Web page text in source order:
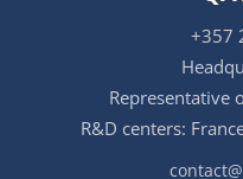
+357
Representative
R&D centers: